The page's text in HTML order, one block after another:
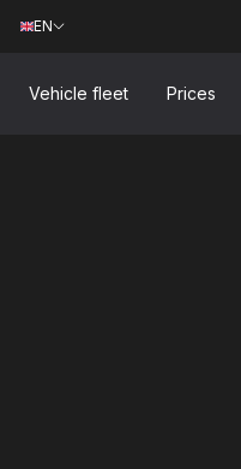
EN
Vehicle fleet Prices